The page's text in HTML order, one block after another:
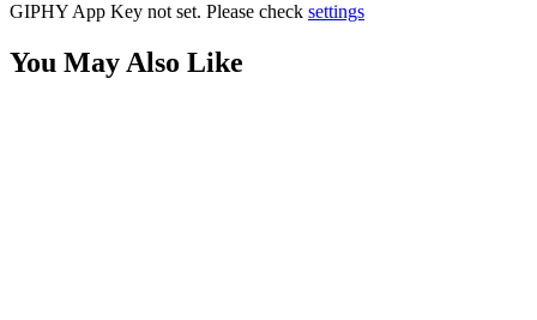
GIPHY App Key not set. Please check settings
You May Also Like